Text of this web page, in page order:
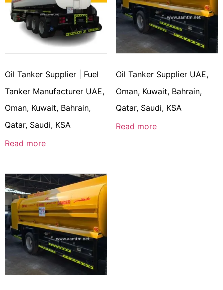
Oil Tanker Supplier | Fuel
Tanker Manufacturer UAE,
Oman, Kuwait, Bahrain,
Qatar, Saudi, KSA
Read more
Oil Tanker Supplier UAE,
Oman, Kuwait, Bahrain,
Qatar, Saudi, KSA
Read more